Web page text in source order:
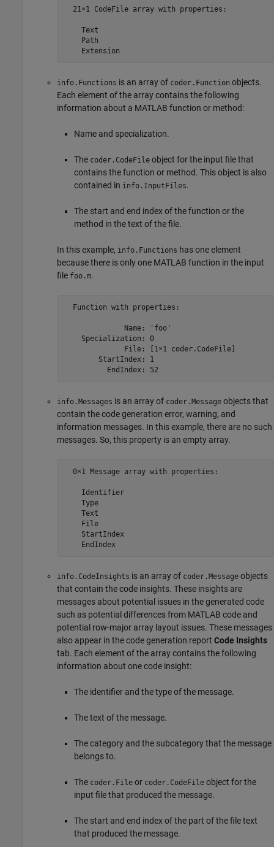
  21×1 CodeFile array with properties:
    Text
    Path
    Extension
info.Functions is an array of coder.Function objects.
Each element of the array contains the following
information about a MATLAB function or method:
Name and specialization.
The coder.CodeFile object for the input file that
contains the function or method. This object is also
contained in info.InputFiles.
The start and end index of the function or the
method in the text of the file.
In this example, info.Functions has one element
because there is only one MATLAB function in the input
file foo.m.
  Function with properties:
              Name: 'foo'
    Specialization: 0
              File: [1×1 coder.CodeFile]
        StartIndex: 1
info.Messages is an array of coder.Message objects that
contain the code generation error, warning, and
information messages. In this example, there are no such
messages. So, this property is an empty array.
  0×1 Message array with properties:
    Identifier
    Type
    Text
    File
    StartIndex
    EndIndex
info.CodeInsights is an array of coder.Message objects
that contain the code insights. These insights are
messages about potential issues in the generated code
such as potential differences from MATLAB code and
potential row-major array layout issues. These messages
also appear in the code generation report Code Insights
tab. Each element of the array contains the following
information about one code insight:
The identifier and the type of the message.
The text of the message.
The category and the subcategory that the message
belongs to.
The coder.File or coder.CodeFile object for the
input file that produced the message.
The start and end index of the part of the file text
that produced the message.